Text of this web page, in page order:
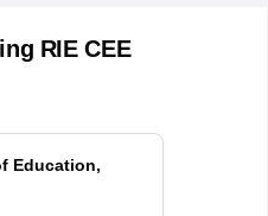
RIE CEE
Education,